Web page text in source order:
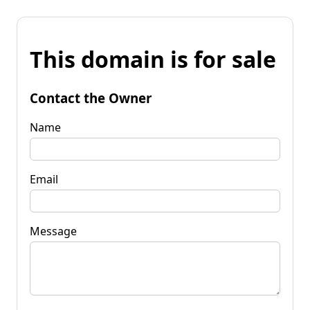
This domain is for sale
Contact the Owner
Name
Email
Message